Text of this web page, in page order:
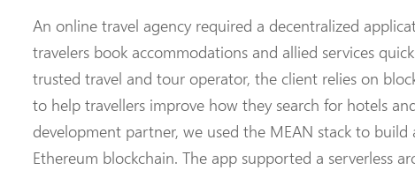
An online travel agency required a decentralized
travelers book accommodations and allied services
trusted travel and tour operator, the client relies on
to help travellers improve how they search for hotels
development partner, we used the MEAN stack to
Ethereum blockchain. The app supported a serverless